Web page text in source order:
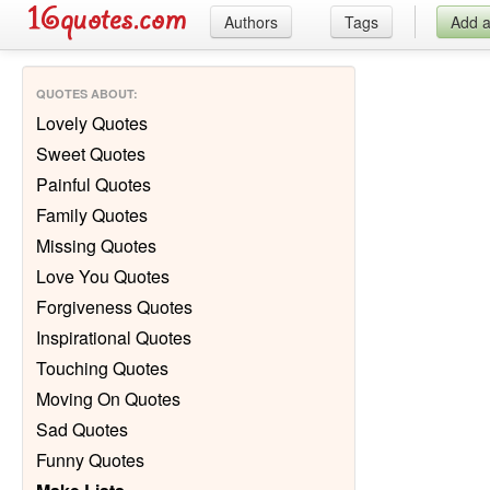
Authors Tags Add
QUOTES ABOUT:
Lovely Quotes
Sweet Quotes
Painful Quotes
Family Quotes
Missing Quotes
Love You Quotes
Forgiveness Quotes
Inspirational Quotes
Touching Quotes
Moving On Quotes
Sad Quotes
Funny Quotes